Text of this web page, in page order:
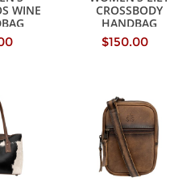
WINE
CROSSBODY
HANDBAG
$150.00